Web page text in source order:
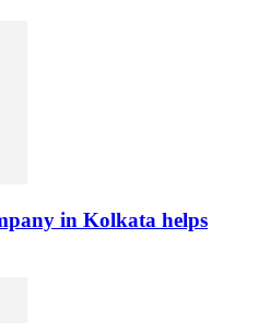
in Kolkata helps